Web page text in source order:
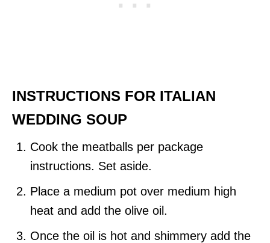
INSTRUCTIONS FOR ITALIAN
WEDDING SOUP
Cook the meatballs per package
instructions. Set aside.
Place a medium pot over medium high
heat and add the olive oil.
Once the oil is hot and shimmery add the